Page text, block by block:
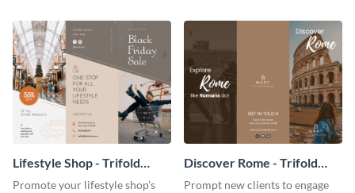
Lifestyle Shop - Trifold
Brochure
Promote your lifestyle shop’s
Discover Rome - Trifold
Brochure
Prompt new clients to engage